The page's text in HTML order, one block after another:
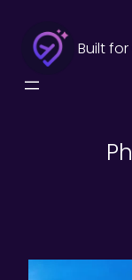
content
Built